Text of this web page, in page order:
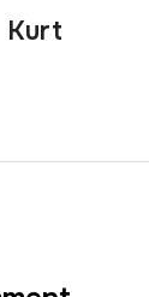
Kurt